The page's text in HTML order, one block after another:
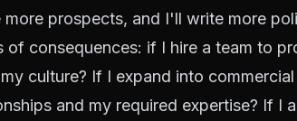
prospects, and I'll write more
of consequences: if I hire a team to
culture? If I expand into
and my required expertise? If I